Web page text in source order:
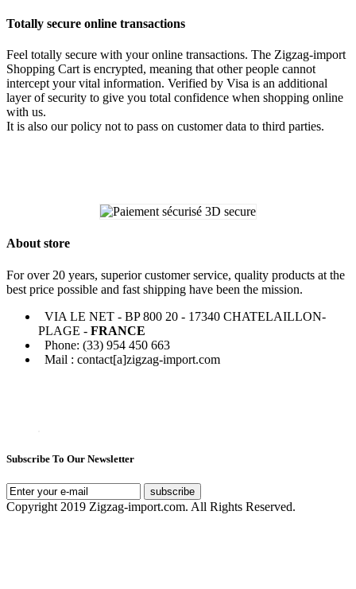
Totally secure online transactions
Feel totally secure with your online transactions. The Zigzag-import
Shopping Cart is encrypted, meaning that other people cannot
intercept your vital information. Verified by Visa is an additional
layer of security to give you total confidence when shopping online
with us.
It is also our policy not to pass on customer data to third parties.
About store
For over 20 years, superior customer service, quality products at the
best price possible and fast shipping have been the mission.
VIA LE NET - BP 800 20 - 17340 CHATELAILLON-
PLAGE - FRANCE
Phone: (33) 954 450 663
Mail : contact[a]zigzag-import.com
Subscribe To Our Newsletter
subscribe
Copyright 2019 Zigzag-import.com. All Rights Reserved.